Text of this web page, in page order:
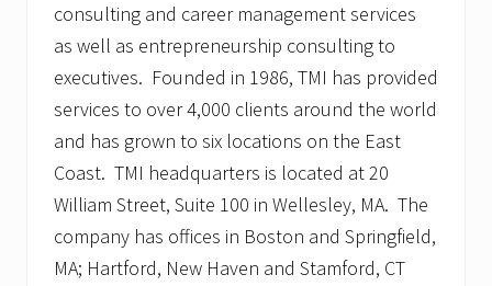
consulting and career management services
as well as entrepreneurship consulting to
executives. Founded in 1986, TMI has provided
services to over 4,000 clients around the world
and has grown to six locations on the East
Coast. TMI headquarters is located at 20
William Street, Suite 100 in Wellesley, MA. The
company has offices in Boston and Springfield,
MA; Hartford, New Haven and Stamford, CT